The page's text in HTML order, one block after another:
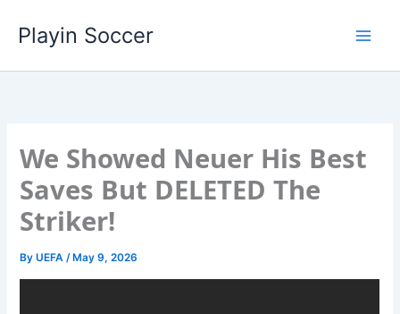
Playin Soccer
We Showed Neuer His Best
Saves But DELETED The
Striker!
ByUEFA/ May 9, 2026